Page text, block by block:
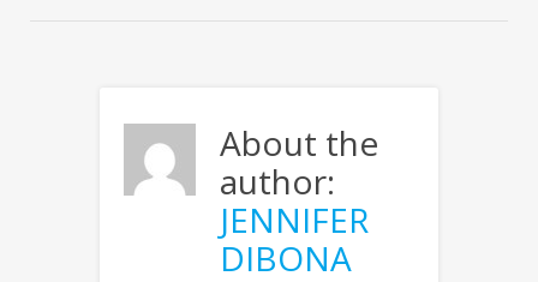
About the
author:
JENNIFER
DIBONA